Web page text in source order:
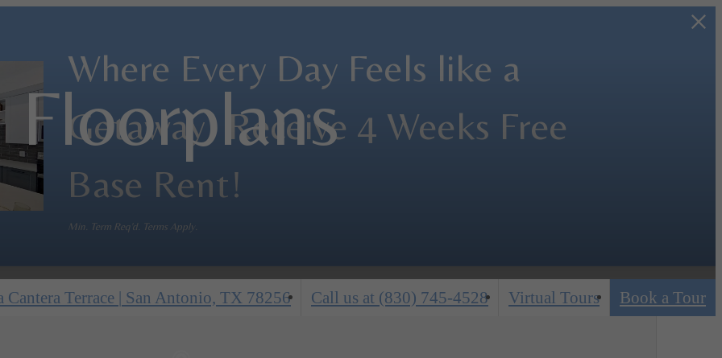
Where Every Day Feels like a
Getaway! Receive 4 Weeks Free
Base Rent!
Min. Term Req'd. Terms Apply.
Cantera Terrace | San Antonio, TX 78256 Call us at (830) 745-4528 Virtual Tours Book a Tour
Floorplans